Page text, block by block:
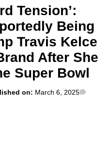
Tension’:
Being
Travis Kelce
After She
Super Bowl
on: March 6, 2025